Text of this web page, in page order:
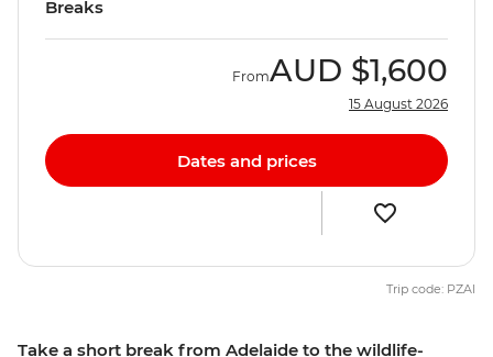
Take a short break from Adelaide to the wildlife-
Breaks
FromAUD $1,600
15 August 2026
Dates and prices
Trip code: PZAI